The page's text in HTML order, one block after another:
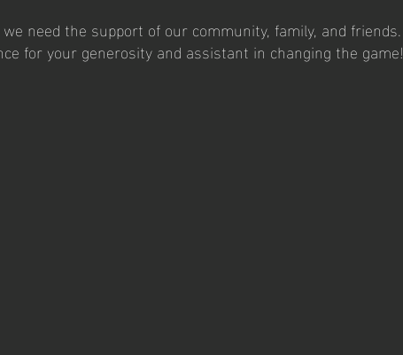
need the support of our community, family, and friends.
for your generosity and assistant in changing the game!